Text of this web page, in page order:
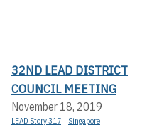
32ND LEAD DISTRICT
COUNCIL MEETING
November 18, 2019
LEAD Story 317 Singapore